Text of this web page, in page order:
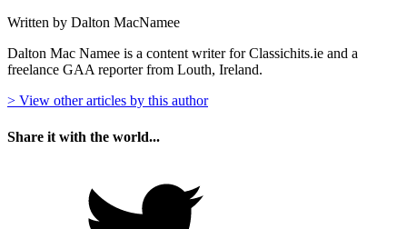
Written by Dalton MacNamee
Dalton Mac Namee is a content writer for Classichits.ie and a
freelance GAA reporter from Louth, Ireland.
> View other articles by this author
Share it with the world...